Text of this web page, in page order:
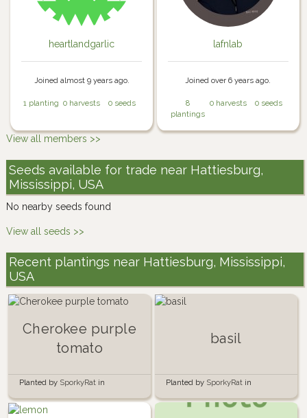
heartlandgarlic
Joined almost 9 years ago.
1 planting 0 harvests 0 seeds
lafnlab
Joined over 6 years ago.
8
plantings
0 harvests 0 seeds
View all members >>
Seeds available for trade near Hattiesburg,
Mississippi, USA
No nearby seeds found
View all seeds >>
Recent plantings near Hattiesburg, Mississippi,
USA
Cherokee purple
tomato
Planted by SporkyRat in
Container Garden
basil
Planted by SporkyRat in
Container Garden